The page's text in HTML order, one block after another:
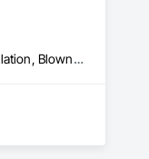
Above Grade Vapor Retarders, Air Barriers, Aluminum Siding, Batten Seam Sheet Metal Wall Cladding, Blanket Insulation, Blown Insulation, Board Fire Protection, Board Insulation, Board Product Air Barriers, Cementitious Wall Panels, Composite Doors, Composite Wall Panels, Composite Windows, Composition Siding, Fiber Cement Siding, Firestopping, Flashing and Trim, Flat Seam Sheet Metal Wall Cladding, Foamed In Place Insulation, Glass Fiber Reinforced Cementitious Panels, Hardboard Siding, Joint Sealants, Loose Fill Insulation, Plastic Siding, Plastic Wall Panels, Plastic Windows, Plywood Siding, Project Management and Coordination, Reflective Insulation, Sheet Metal Flashing and Trim, Sheet Metal Wall Cladding, Shingles and Shakes, Siding, Soffit Panels, Soffit Vents, Sprayed Foam Air Barrier, Sprayed Insulation, Standing Seam Sheet Metal Wall Cladding, Steel Siding, Windows, Wood Shake Siding, Wood Shingle Siding, Wood Siding